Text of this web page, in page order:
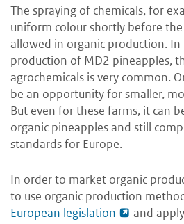
The spraying of chemicals, for
uniform colour shortly before
allowed in organic production. In
production of MD2 pineapples,
agrochemicals is very common.
be an opportunity for smaller,
But even for these farms, it can
organic pineapples and still
standards for Europe.
In order to market organic
to use organic production
European legislation
and